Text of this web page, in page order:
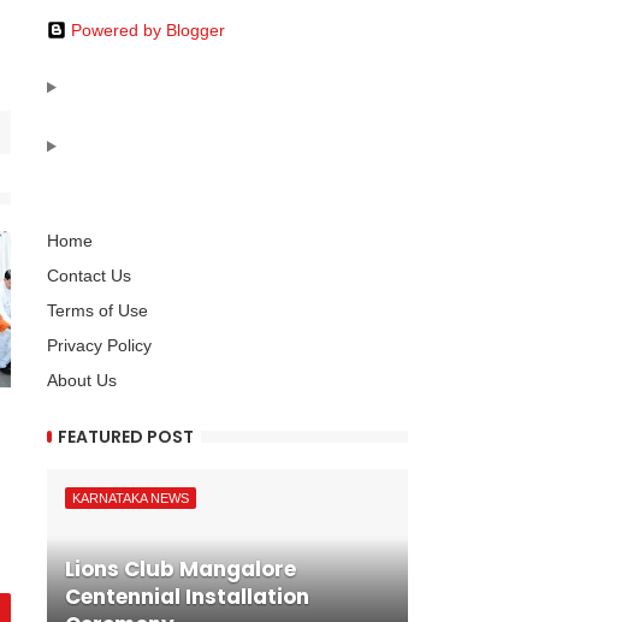
Powered by Blogger
Home
Contact Us
Terms of Use
Privacy Policy
About Us
FEATURED POST
KARNATAKA NEWS
Lions Club Mangalore
Centennial Installation